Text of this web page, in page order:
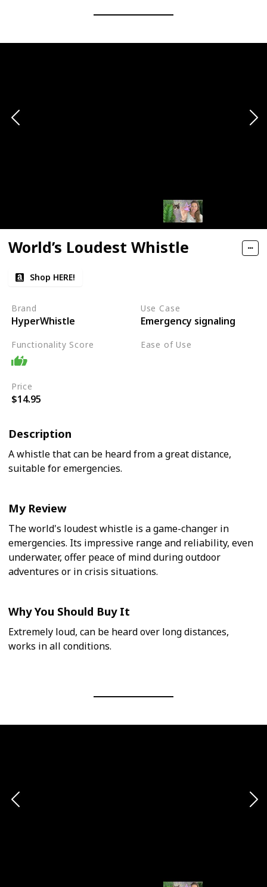
World’s Loudest Whistle
Shop HERE!
Brand
HyperWhistle
Use Case
Emergency signaling
Functionality Score Ease of Use
Price
$14.95
Description
A whistle that can be heard from a great distance,
suitable for emergencies.
My Review
The world's loudest whistle is a game-changer in
emergencies. Its impressive range and reliability, even
underwater, offer peace of mind during outdoor
adventures or in crisis situations.
Why You Should Buy It
Extremely loud, can be heard over long distances,
works in all conditions.